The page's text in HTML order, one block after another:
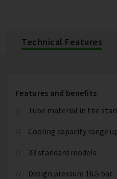
Technical Features
Features and benefits
Tube material in the
Cooling capacity range
33 standard models
Design pressure 16.5 bar